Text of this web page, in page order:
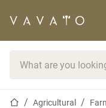
Home pageAgricultural